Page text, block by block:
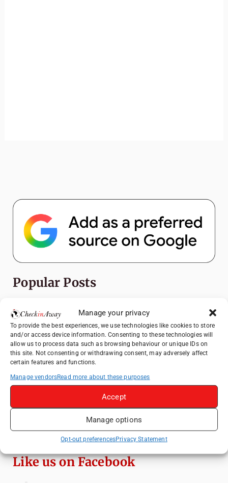
Manage your privacy
To provide the best experiences, we use technologies like cookies to store
and/or access device information. Consenting to these technologies will
allow us to process data such as browsing behaviour or unique IDs on
this site. Not consenting or withdrawing consent, may adversely affect
certain features and functions.
Manage vendorsRead more about these purposes
Accept
Manage options
Opt-out preferencesPrivacy Statement
Popular Posts
Top Things to Do in Shanghai: A Complete
Travel Guide
Exploring Hammamet: Must-See
Attractions & Beachside Adventures
Romania's Christmas Markets: Where,
(2025 update)
Exploring Zurich: Must-See Attractions &
Hidden Gems
Top Things to Do in Bern: A Complete
Travel Guide
Like us on Facebook